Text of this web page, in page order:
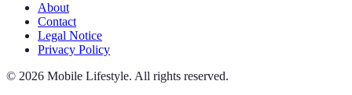
About
Contact
Legal Notice
Privacy Policy
© 2026 Mobile Lifestyle. All rights reserved.